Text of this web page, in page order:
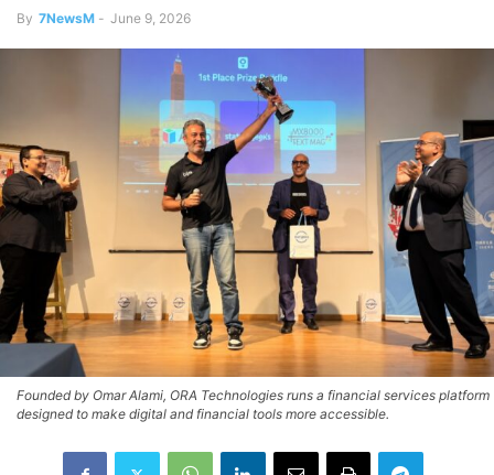
By 7NewsM - June 9, 2026
Founded by Omar Alami, ORA Technologies runs a financial services platform
designed to make digital and financial tools more accessible.